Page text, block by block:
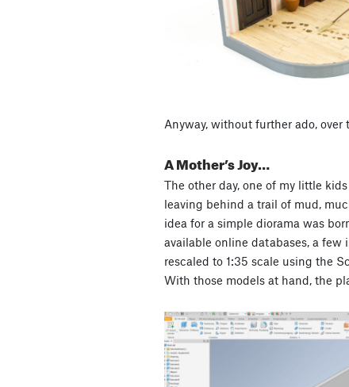
Anyway, without further ado, over
A Mother’s Joy…
The other day, one of my little
leaving behind a trail of mud,
idea for a simple diorama was
available online databases, a
rescaled to 1:35 scale using the
With those models at hand, the